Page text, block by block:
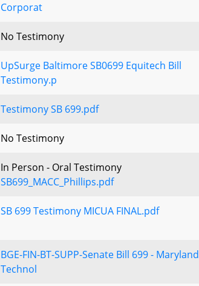
Corporat
No Testimony
UpSurge Baltimore SB0699 Equitech Bill
Testimony.p
Testimony SB 699.pdf
No Testimony
In Person - Oral Testimony
SB699_MACC_Phillips.pdf
SB 699 Testimony MICUA FINAL.pdf
BGE-FIN-BT-SUPP-Senate Bill 699 - Maryland
Technol